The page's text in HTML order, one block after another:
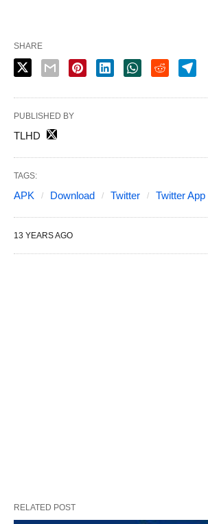
SHARE
PUBLISHED BY
TLHD
TAGS:
APK Download Twitter Twitter App
13 YEARS AGO
RELATED POST